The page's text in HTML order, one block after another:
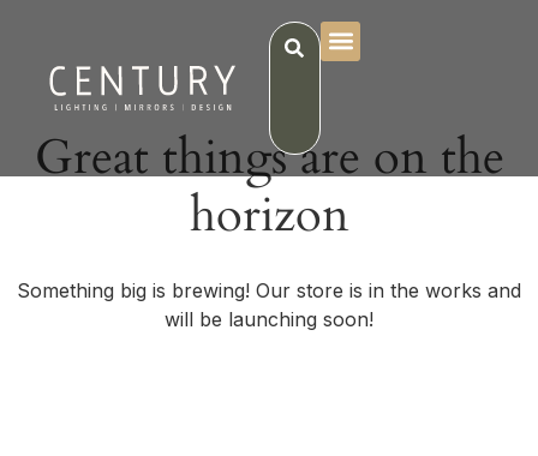
Great things are on the
horizon
Something big is brewing! Our store is in the works and
will be launching soon!